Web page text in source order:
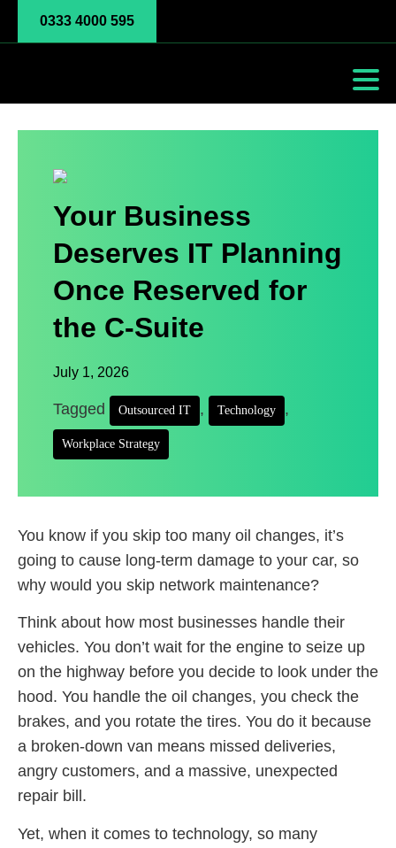
0333 4000 595
Your Business
Deserves IT Planning
Once Reserved for
the C-Suite
July 1, 2026
Tagged Outsourced IT , Technology ,
Workplace Strategy
You know if you skip too many oil changes, it’s
going to cause long-term damage to your car, so
why would you skip network maintenance?
Think about how most businesses handle their
vehicles. You don’t wait for the engine to seize up
on the highway before you decide to look under the
hood. You handle the oil changes, you check the
brakes, and you rotate the tires. You do it because
a broken-down van means missed deliveries,
angry customers, and a massive, unexpected
repair bill.
Yet, when it comes to technology, so many